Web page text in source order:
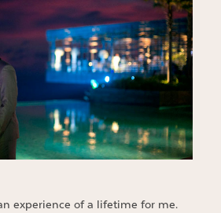
experience of a lifetime for me.